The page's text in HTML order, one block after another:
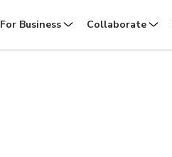
For Business Collaborate